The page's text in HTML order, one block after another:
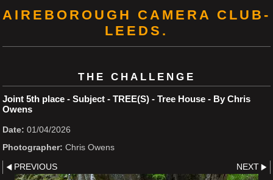
AIREBOROUGH CAMERA CLUB-
LEEDS.
THE CHALLENGE
Joint 5th place - Subject - TREE(S) - Tree House - By Chris
Owens
Date: 01/04/2026
Photographer: Chris Owens
PREVIOUS NEXT